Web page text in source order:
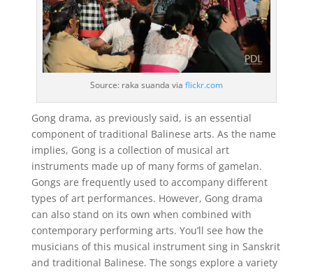
Source: raka suanda via flickr.com
Gong drama, as previously said, is an essential
component of traditional Balinese arts. As the name
implies, Gong is a collection of musical art
instruments made up of many forms of gamelan.
Gongs are frequently used to accompany different
types of art performances. However, Gong drama
can also stand on its own when combined with
contemporary performing arts. You’ll see how the
musicians of this musical instrument sing in Sanskrit
and traditional Balinese. The songs explore a variety